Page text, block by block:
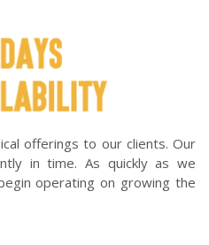
offerings to our clients. Our
in time. As quickly as we
operating on growing the